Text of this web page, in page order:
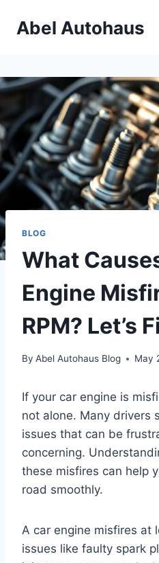
Abel Autohaus
BLOG
What
Engine
RPM? Let’s
By Abel Autohaus Blog May
If your car engine is
not alone. Many drivers
issues that can be
concerning.
these misfires can help
road smoothly.
A car engine misfires at
issues like faulty spark